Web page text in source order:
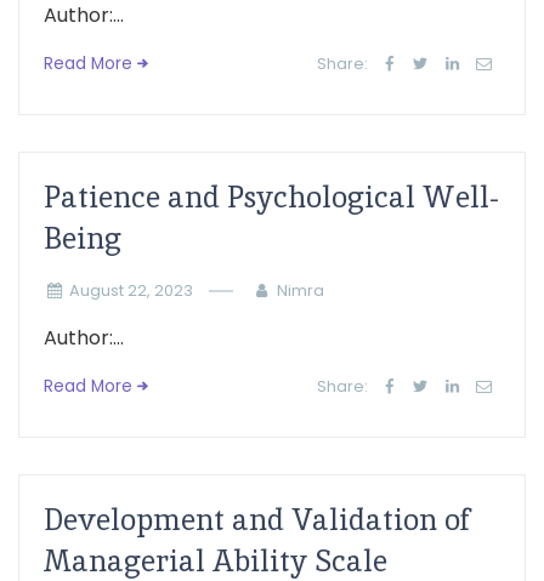
Author:...
Read More Share:
Patience and Psychological Well-
Being
August 22, 2023 Nimra
Author:...
Read More Share:
Development and Validation of
Managerial Ability Scale